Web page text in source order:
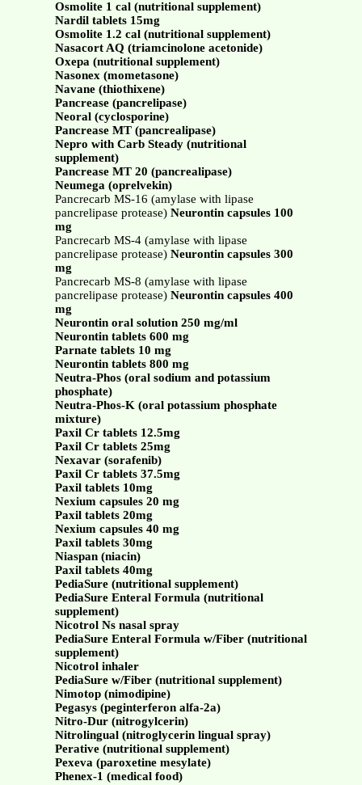
Osmolite 1 cal (nutritional supplement)
Nardil tablets 15mg
Osmolite 1.2 cal (nutritional supplement)
Nasacort AQ (triamcinolone acetonide)
Oxepa (nutritional supplement)
Nasonex (mometasone)
Navane (thiothixene)
Pancrease (pancrelipase)
Neoral (cyclosporine)
Pancrease MT (pancrealipase)
Nepro with Carb Steady (nutritional
supplement)
Pancrease MT 20 (pancrealipase)
Neumega (oprelvekin)
Pancrecarb MS-16 (amylase with lipase
pancrelipase protease) Neurontin capsules 100
mg
Pancrecarb MS-4 (amylase with lipase
pancrelipase protease) Neurontin capsules 300
mg
Pancrecarb MS-8 (amylase with lipase
pancrelipase protease) Neurontin capsules 400
mg
Neurontin oral solution 250 mg/ml
Neurontin tablets 600 mg
Parnate tablets 10 mg
Neurontin tablets 800 mg
Neutra-Phos (oral sodium and potassium
phosphate)
Neutra-Phos-K (oral potassium phosphate
mixture)
Paxil Cr tablets 12.5mg
Paxil Cr tablets 25mg
Nexavar (sorafenib)
Paxil Cr tablets 37.5mg
Paxil tablets 10mg
Nexium capsules 20 mg
Paxil tablets 20mg
Nexium capsules 40 mg
Paxil tablets 30mg
Niaspan (niacin)
Paxil tablets 40mg
PediaSure (nutritional supplement)
PediaSure Enteral Formula (nutritional
supplement)
Nicotrol Ns nasal spray
PediaSure Enteral Formula w/Fiber (nutritional
supplement)
Nicotrol inhaler
PediaSure w/Fiber (nutritional supplement)
Nimotop (nimodipine)
Pegasys (peginterferon alfa-2a)
Nitro-Dur (nitrogylcerin)
Nitrolingual (nitroglycerin lingual spray)
Perative (nutritional supplement)
Pexeva (paroxetine mesylate)
Phenex-1 (medical food)